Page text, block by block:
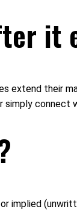
it
extend
simply
implied